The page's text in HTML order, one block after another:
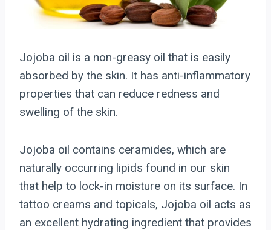
Jojoba oil is a non-greasy oil that is easily
absorbed by the skin. It has anti-inflammatory
properties that can reduce redness and
swelling of the skin.
Jojoba oil contains ceramides, which are
naturally occurring lipids found in our skin
that help to lock-in moisture on its surface. In
tattoo creams and topicals, Jojoba oil acts as
an excellent hydrating ingredient that provides